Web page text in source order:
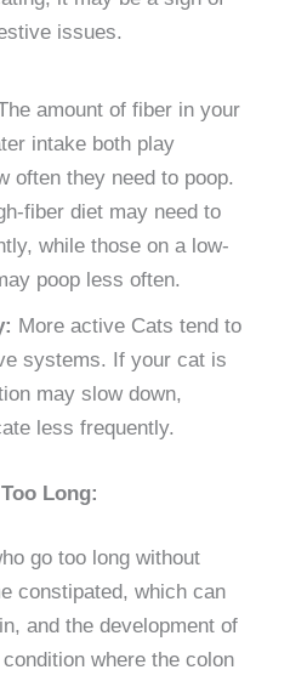
issues.
amount of fiber in your
intake both play
often they need to poop.
fiber diet may need to
while those on a low-
poop less often.
More active Cats tend to
systems. If your cat is
may slow down,
less frequently.
Long:
go too long without
constipated, which can
and the development of
where the colon